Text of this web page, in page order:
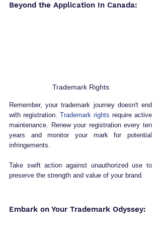
Beyond the Application In Canada:
Trademark Rights
Remember, your trademark journey doesn't end
with registration. Trademark rights require active
maintenance. Renew your registration every ten
years and monitor your mark for potential
infringements.
Take swift action against unauthorized use to
preserve the strength and value of your brand.
Embark on Your Trademark Odyssey: